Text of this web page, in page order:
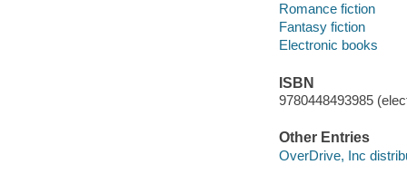
Romance fiction
Fantasy fiction
Electronic books
ISBN
9780448493985
Other Entries
OverDrive, Inc